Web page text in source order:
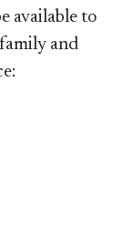
available to
and